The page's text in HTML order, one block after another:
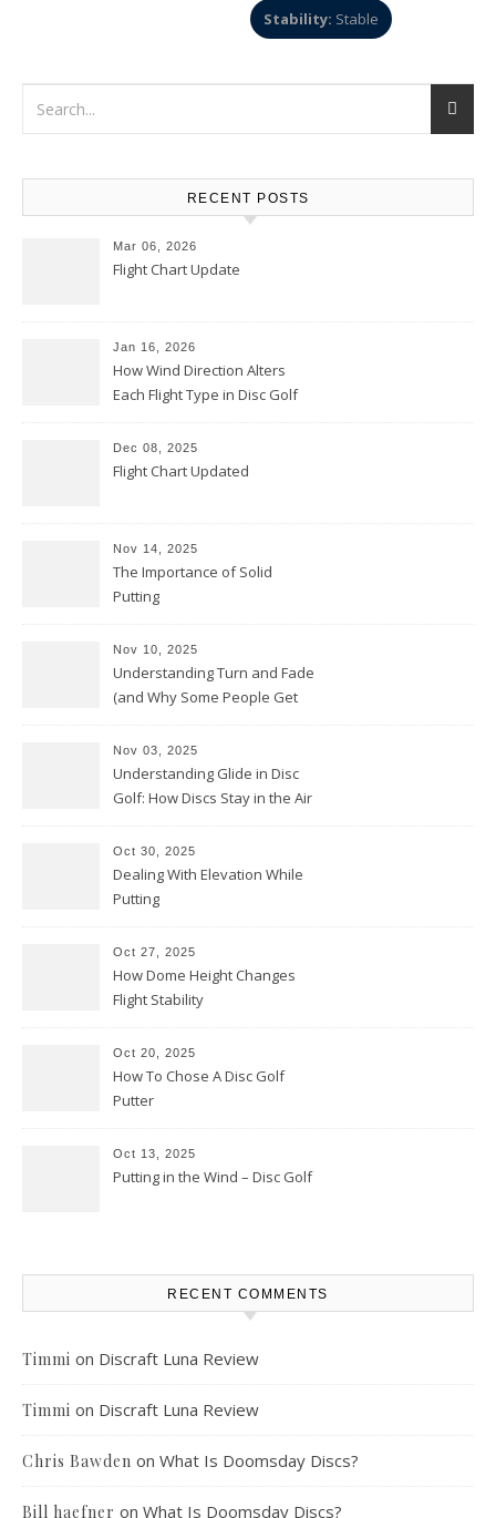
Stability: Stable
RECENT POSTS
Mar 06, 2026
Flight Chart Update
Jan 16, 2026
How Wind Direction Alters
Each Flight Type in Disc Golf
Dec 08, 2025
Flight Chart Updated
Nov 14, 2025
The Importance of Solid
Putting
Nov 10, 2025
Understanding Turn and Fade
(and Why Some People Get
Nov 03, 2025
Understanding Glide in Disc
Golf: How Discs Stay in the Air
Oct 30, 2025
Dealing With Elevation While
Putting
Oct 27, 2025
How Dome Height Changes
Flight Stability
Oct 20, 2025
How To Chose A Disc Golf
Putter
Oct 13, 2025
Putting in the Wind – Disc Golf
RECENT COMMENTS
Timmi on Discraft Luna Review
Timmi on Discraft Luna Review
Chris Bawden on What Is Doomsday Discs?
Bill haefner on What Is Doomsday Discs?